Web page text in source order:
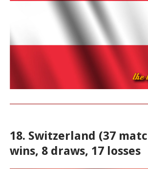
18. Switzerland (37
wins, 8 draws, 17 losses